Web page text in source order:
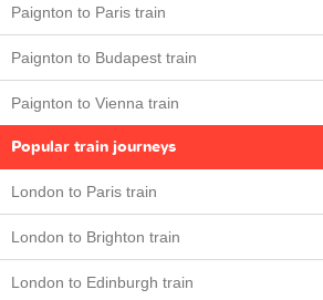
Paignton to Paris train
Paignton to Budapest train
Paignton to Vienna train
Popular train journeys
London to Paris train
London to Brighton train
London to Edinburgh train